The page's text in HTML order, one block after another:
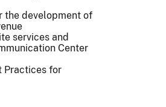
the development of
services and
Center
Practices for